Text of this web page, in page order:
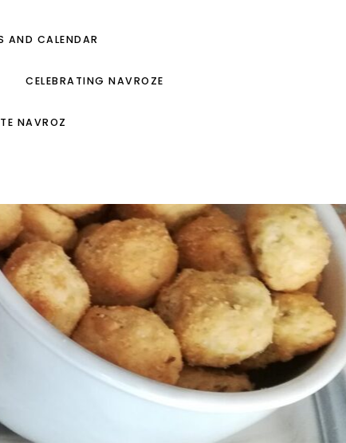
AND CALENDAR
CELEBRATING NAVROZE
NAVROZ